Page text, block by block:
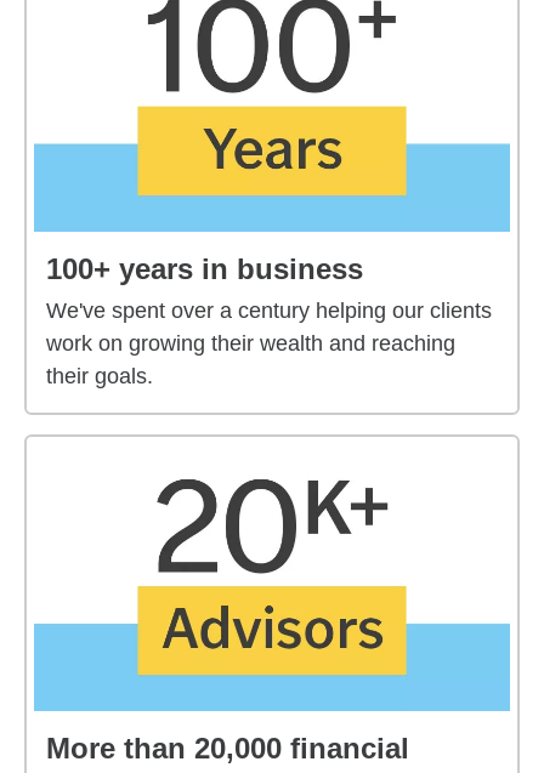
100+ years in business
We've spent over a century helping our clients
work on growing their wealth and reaching
their goals.
More than 20,000 financial